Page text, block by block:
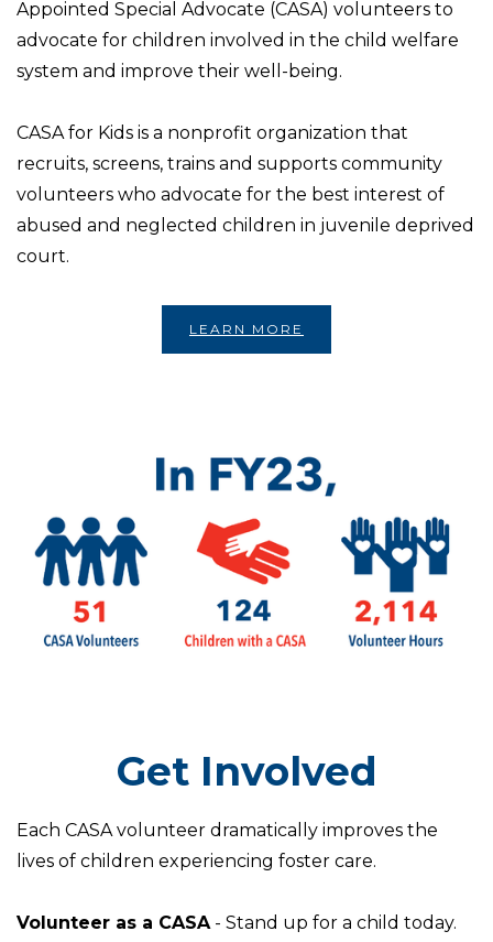
Appointed Special Advocate (CASA) volunteers to
advocate for children involved in the child welfare
system and improve their well-being.
CASA for Kids is a nonprofit organization that
recruits, screens, trains and supports community
volunteers who advocate for the best interest of
abused and neglected children in juvenile deprived
court.
LEARN MORE
Get Involved
Each CASA volunteer dramatically improves the
lives of children experiencing foster care.
Volunteer as a CASA- Stand up for a child today.